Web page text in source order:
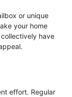
or unique
your home
have
effort. Regular